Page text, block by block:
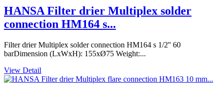
HANSA Filter drier Multiplex solder
connection HM164 s...
Filter drier Multiplex solder connection HM164 s 1/2'' 60
barDimension (LxWxH): 155xØ75 Weight:...
View Detail